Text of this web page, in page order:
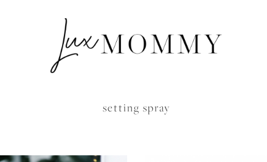
setting spray